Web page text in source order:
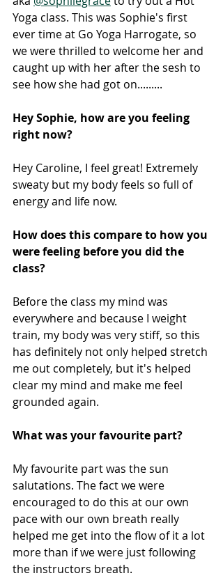
Yoga class. This was Sophie's first
ever time at Go Yoga Harrogate, so
we were thrilled to welcome her and
caught up with her after the sesh to
see how she had got on.........
Hey Sophie, how are you feeling
right now?
Hey Caroline, I feel great! Extremely
sweaty but my body feels so full of
energy and life now.
How does this compare to how you
were feeling before you did the
class?
Before the class my mind was
everywhere and because I weight
train, my body was very stiff, so this
has definitely not only helped stretch
me out completely, but it's helped
clear my mind and make me feel
grounded again.
What was your favourite part?
My favourite part was the sun
salutations. The fact we were
encouraged to do this at our own
pace with our own breath really
helped me get into the flow of it a lot
more than if we were just following
the instructors breath.